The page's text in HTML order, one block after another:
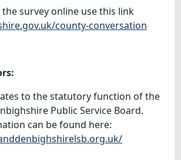
survey online use this link
county-conversation
to the statutory function of the
Public Service Board.
can be found here: